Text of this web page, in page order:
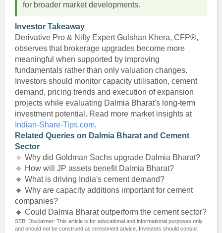
for broader market developments.
Investor Takeaway
Derivative Pro & Nifty Expert Gulshan Khera, CFP®,
observes that brokerage upgrades become more
meaningful when supported by improving
fundamentals rather than only valuation changes.
Investors should monitor capacity utilisation, cement
demand, pricing trends and execution of expansion
projects while evaluating Dalmia Bharat's long-term
investment potential. Read more market insights at
Indian-Share-Tips.com.
Related Queries on Dalmia Bharat and Cement
Sector
🔹 Why did Goldman Sachs upgrade Dalmia Bharat?
🔹 How will JP assets benefit Dalmia Bharat?
🔹 What is driving India's cement demand?
🔹 Why are capacity additions important for cement
companies?
🔹 Could Dalmia Bharat outperform the cement sector?
SEBI Disclaimer: This article is for educational and informational purposes only
and should not be construed as investment advice. Investors should consult